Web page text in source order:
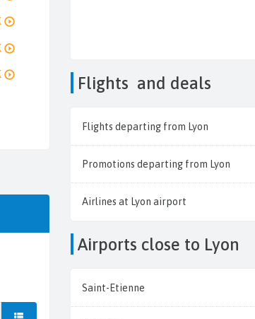
Flights and deals
Flights departing from Lyon
Promotions departing from Lyon
Airlines at Lyon airport
Airports close to Lyon
Saint-Etienne